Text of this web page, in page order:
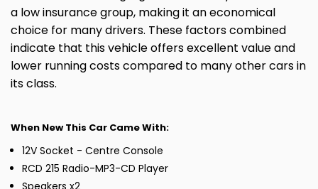
a low insurance group, making it an economical
choice for many drivers. These factors combined
indicate that this vehicle offers excellent value and
lower running costs compared to many other cars in
its class.
When New This Car Came With:
12V Socket - Centre Console
RCD 215 Radio-MP3-CD Player